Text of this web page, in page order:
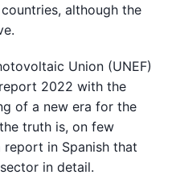
although the
Union (UNEF)
2022 with the
of a new era for the
truth is, on few
in Spanish that
in detail.